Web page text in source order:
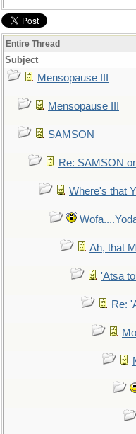
Entire Thread
Subject
Mensopause III
Mensopause III
SAMSON
Re: SAMSON
Where's that
Ah, that
'Atsa
Re: